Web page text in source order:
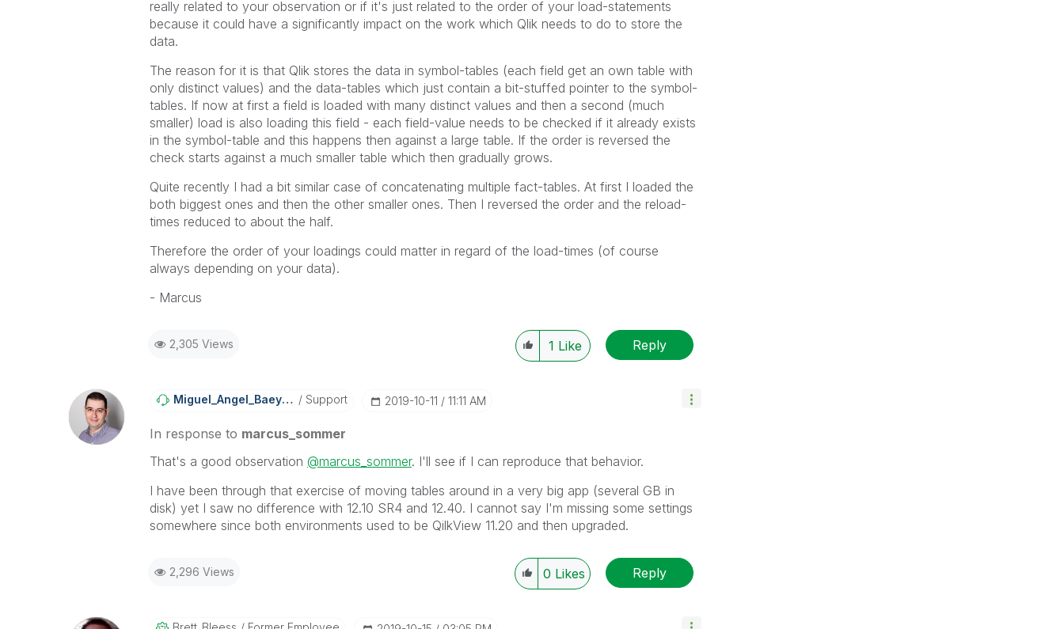
really related to your observation or if it's just related to the order of your load-statements
because it could have a significantly impact on the work which Qlik needs to do to store the
data.
The reason for it is that Qlik stores the data in symbol-tables (each field get an own table with
only distinct values) and the data-tables which just contain a bit-stuffed pointer to the symbol-
tables. If now at first a field is loaded with many distinct values and then a second (much
smaller) load is also loading this field - each field-value needs to be checked if it already exists
in the symbol-table and this happens then against a large table. If the order is reversed the
check starts against a much smaller table which then gradually grows.
Quite recently I had a bit similar case of concatenating multiple fact-tables. At first I loaded the
both biggest ones and then the other smaller ones. Then I reversed the order and the reload-
times reduced to about the half.
Therefore the order of your loadings could matter in regard of the load-times (of course
always depending on your data).
- Marcus
2,305 Views 1 Like Reply
Miguel_Angel_BaEyens Support ‎2019-10-11 11:11 AM
In response to marcus_sommer
That's a good observation @marcus_sommer. I'll see if I can reproduce that behavior.
I have been through that exercise of moving tables around in a very big app (several GB in
disk) yet I saw no difference with 12.10 SR4 and 12.40. I cannot say I'm missing some settings
somewhere since both environments used to be QilkView 11.20 and then upgraded.
2,296 Views 0 Likes Reply